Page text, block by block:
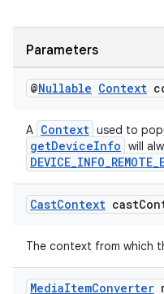
Parameters
@Nullable Context
A Context used to
getDeviceInfo will
CastContext cast
The context from which
MediaItemConverter